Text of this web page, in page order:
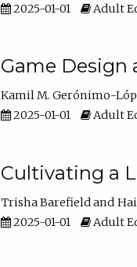
2025-01-01
Adult
Game Design
Kamil M. Gerónimo-
2025-01-01
Adult
Cultivating a
Trisha Barefield
2025-01-01
Adult